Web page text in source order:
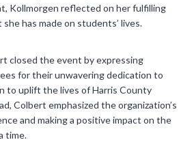
Kollmorgen reflected on her fulfilling
has made on students’ lives.
closed the event by expressing
for their unwavering dedication to
to uplift the lives of Harris County
Colbert emphasized the organization’s
and making a positive impact on the
time.